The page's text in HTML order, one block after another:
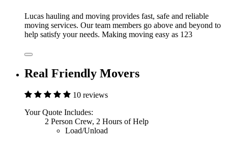
Lucas hauling and moving provides fast, safe and reliable
moving services. Our team members go above and beyond to
help satisfy your needs. Making moving easy as 123
Real Friendly Movers
10 reviews
Your Quote Includes:
2 Person Crew, 2 Hours of Help
Load/Unload